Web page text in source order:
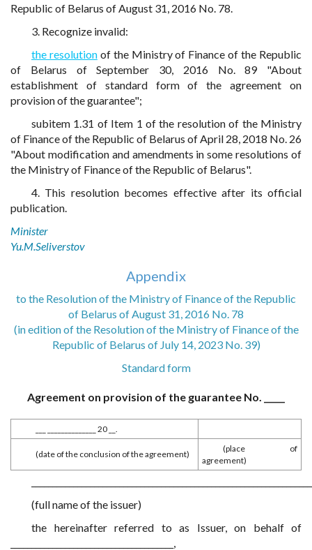
Republic of Belarus of August 31, 2016 No. 78.
3. Recognize invalid:
the resolutionof the Ministry of Finance of the Republic
of Belarus of September 30, 2016 No. 89 "About
establishment of standard form of the agreement on
provision of the guarantee";
subitem 1.31 of Item 1 of the resolution of the Ministry
of Finance of the Republic of Belarus of April 28, 2018 No. 26
"About modification and amendments in some resolutions of
the Ministry of Finance of the Republic of Belarus".
4. This resolution becomes effective after its official
publication.
Minister
Yu.M.Seliverstov
Appendix
to the Resolution of the Ministry of Finance of the Republic
of Belarus of August 31, 2016 No. 78
(in edition of the Resolution of the Ministry of Finance of the
Republic of Belarus of July 14, 2023 No. 39)
Standard form
Agreement on provision of the guarantee No. _____
___ ______________ 20 __.
(date of the conclusion of the agreement)
(place of
agreement)
(full name of the issuer)
the hereinafter referred to as Issuer, on behalf of
_______________________________________,